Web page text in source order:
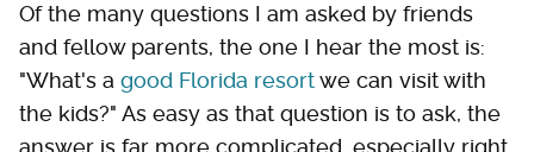
Of the many questions I am asked by friends
and fellow parents, the one I hear the most is:
"What's a good Florida resortwe can visit with
the kids?" As easy as that question is to ask, the
answer is far more complicated, especially right